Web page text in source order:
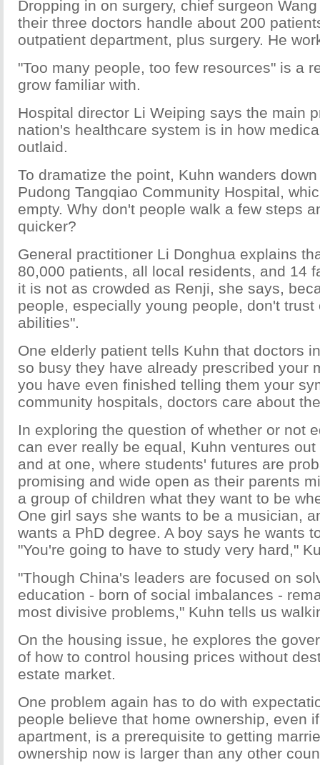
Dropping in on surgery, chief surgeon
their three doctors handle about 200
outpatient department, plus surgery. He
"Too many people, too few resources" is a
grow familiar with.
Hospital director Li Weiping says the main
nation's healthcare system is in how
outlaid.
To dramatize the point, Kuhn wanders
Pudong Tangqiao Community Hospital,
empty. Why don't people walk a few steps
quicker?
General practitioner Li Donghua explains
80,000 patients, all local residents, and 14
it is not as crowded as Renji, she says,
people, especially young people, don't trust
abilities".
One elderly patient tells Kuhn that doctors
so busy they have already prescribed your
you have even finished telling them your
community hospitals, doctors care about
In exploring the question of whether or not
can ever really be equal, Kuhn ventures
and at one, where students' futures are
promising and wide open as their parents
a group of children what they want to be
One girl says she wants to be a musician,
wants a PhD degree. A boy says he wants
"You're going to have to study very hard,"
"Though China's leaders are focused on
education - born of social imbalances -
most divisive problems," Kuhn tells us
On the housing issue, he explores the
of how to control housing prices without
estate market.
One problem again has to do with
people believe that home ownership, even
apartment, is a prerequisite to getting
ownership now is larger than any other